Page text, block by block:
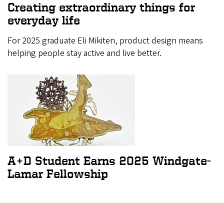
Creating extraordinary things for
everyday life
For 2025 graduate Eli Mikiten, product design means
helping people stay active and live better.
A+D Student Earns 2025 Windgate-
Lamar Fellowship